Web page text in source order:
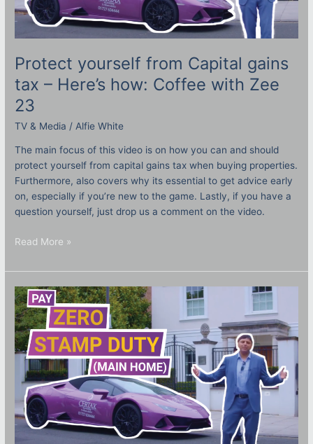
Protect yourself from Capital gains
tax – Here’s how: Coffee with Zee
23
TV & Media / Alfie White
The main focus of this video is on how you can and should
protect yourself from capital gains tax when buying properties.
Furthermore, also covers why its essential to get advice early
on, especially if you’re new to the game. Lastly, if you have a
question yourself, just drop us a comment on the video.
Read More »
How
to
save
SDLT
on
my
main
home?